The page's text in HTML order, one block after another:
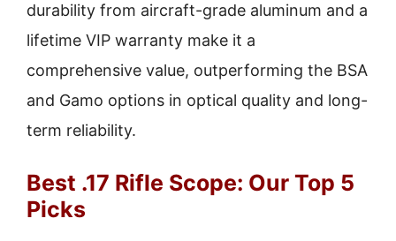
durability from aircraft-grade aluminum and a
lifetime VIP warranty make it a
comprehensive value, outperforming the BSA
and Gamo options in optical quality and long-
term reliability.
Best .17 Rifle Scope: Our Top 5
Picks